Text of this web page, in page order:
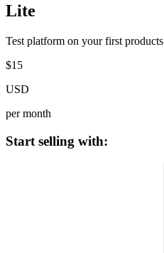
Lite
Test platform on your first products
$15
USD
per month
Start selling with: